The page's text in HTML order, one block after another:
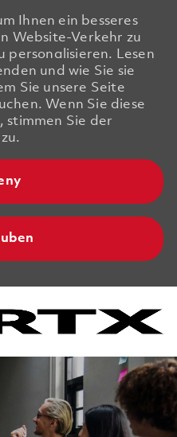
Ihnen ein besseres
Website-Verkehr zu
personalisieren. Lesen
und wie Sie sie
Sie unsere Seite
Wenn Sie diese
stimmen Sie der